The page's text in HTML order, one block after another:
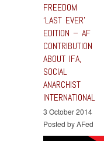
FREEDOM
‘LAST EVER’
EDITION – AF
CONTRIBUTION
ABOUT IFA,
SOCIAL
ANARCHIST
INTERNATIONAL
3 October 2014
Posted by AFed